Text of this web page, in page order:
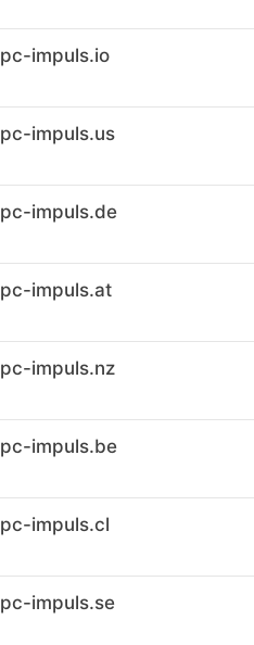
pc-impuls.io
pc-impuls.us
pc-impuls.de
pc-impuls.at
pc-impuls.nz
pc-impuls.be
pc-impuls.cl
pc-impuls.se